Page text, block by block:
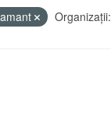
Organizații: